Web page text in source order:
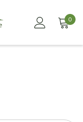
0